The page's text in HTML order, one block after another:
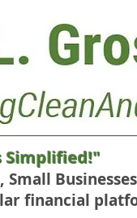
Simplified!"
financial